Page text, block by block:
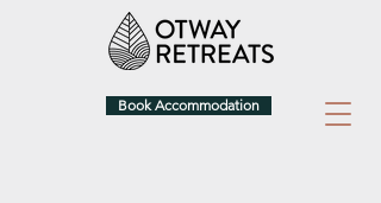
Book Accommodation